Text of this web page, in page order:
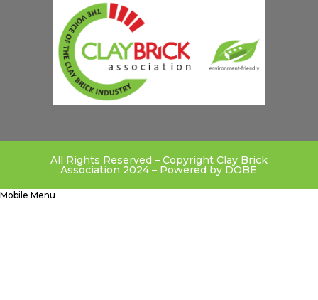
All Rights Reserved – Copyright Clay Brick
Association 2024 – Powered by DOBE
Mobile Menu